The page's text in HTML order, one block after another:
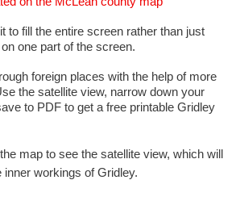
to fill the entire screen rather than just
one part of the screen.
foreign places with the help of more
the satellite view, narrow down your
to PDF to get a free printable Gridley
map to see the satellite view, which will
inner workings of Gridley.